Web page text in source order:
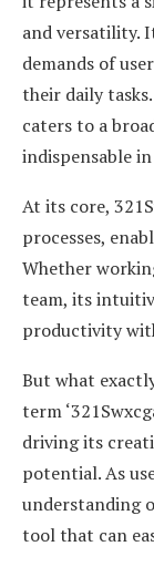
and versatility.
demands of
their daily
caters to a
indispensable
At its core,
processes,
Whether
team, its
productivity
But what
term
driving its
potential. As
understanding
tool that can